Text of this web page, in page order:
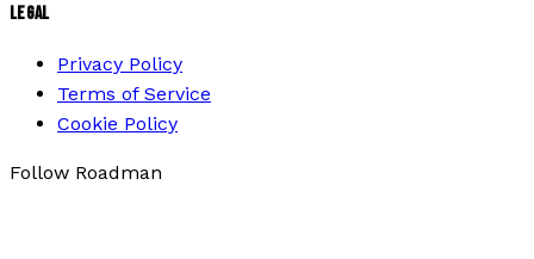
LEGAL
Privacy Policy
Terms of Service
Cookie Policy
Follow Roadman